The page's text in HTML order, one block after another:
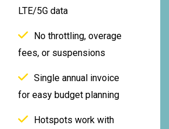
LTE/5G data
No throttling, overage
fees, or suspensions
Single annual invoice
for easy budget planning
Hotspots work with